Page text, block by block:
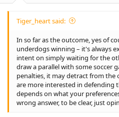
Tiger_heart said:
In so far as the outcome, yes of
underdogs winning – it's always
intent on simply waiting for the
draw a parallel with some soccer
penalties, it may detract from the
are more interested in defending
depends on what your
wrong answer, to be clear, just